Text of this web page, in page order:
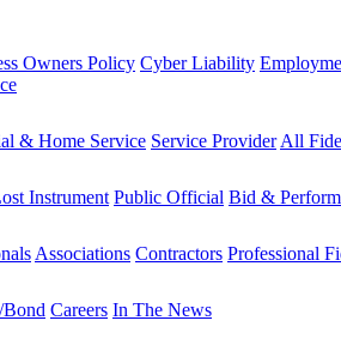
Owners Policy Cyber Liability
& Home Service Service Provider All
Instrument Public Official Bid &
Associations Contractors Professional
Careers In The News